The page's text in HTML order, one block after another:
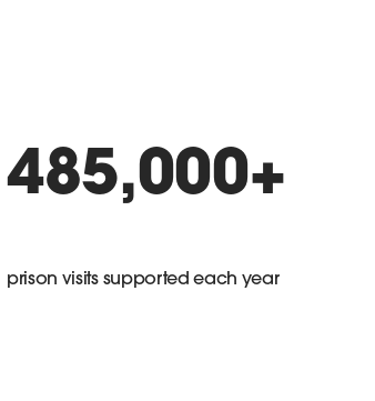
485,000+
prison visits supported each year